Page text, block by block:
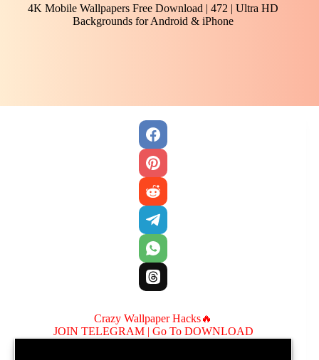
4K Mobile Wallpapers Free Download | 472 | Ultra HD
Backgrounds for Android & iPhone
Crazy Wallpaper Hacks🔥
JOIN TELEGRAM | Go To DOWNLOAD